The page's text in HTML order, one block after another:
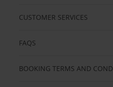
CUSTOMER SERVICES
FAQS
BOOKING TERMS AND